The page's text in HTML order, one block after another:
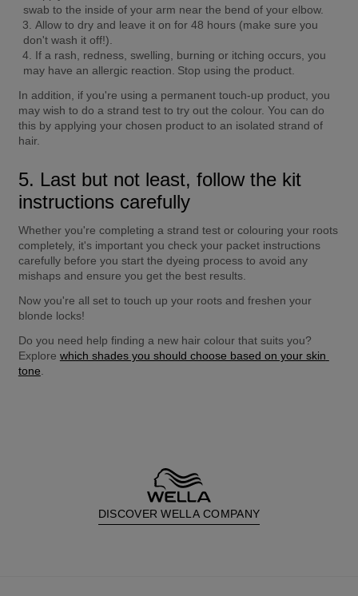
swab to the inside of your arm near the bend of your elbow.
Allow to dry and leave it on for 48 hours (make sure you
don't wash it off!).
If a rash, redness, swelling, burning or itching occurs, you
may have an allergic reaction. Stop using the product.
In addition, if you're using a permanent touch-up product, you
may wish to do a strand test to try out the colour. You can do
this by applying your chosen product to an isolated strand of
hair.
5. Last but not least, follow the kit
instructions carefully
Whether you're completing a strand test or colouring your roots
completely, it's important you check your packet instructions
carefully before you start the dyeing process to avoid any
mishaps and ensure you get the best results.
Now you're all set to touch up your roots and freshen your
blonde locks!
Do you need help finding a new hair colour that suits you?
Explore which shades you should choose based on your skin
tone
DISCOVER WELLA COMPANY